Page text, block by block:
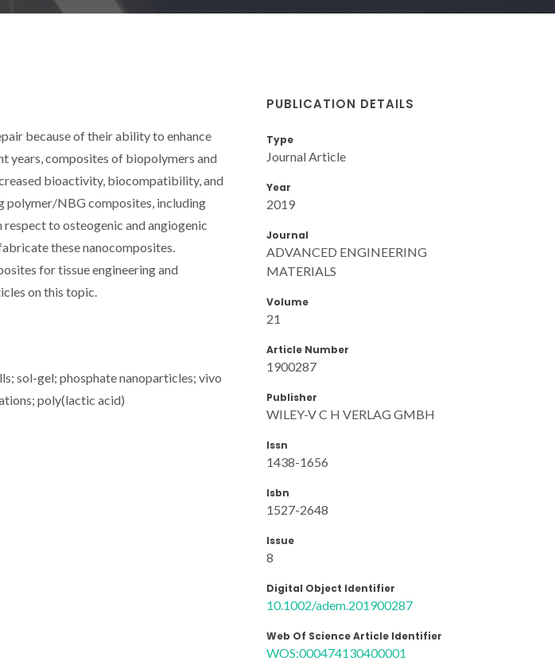
because of their ability to enhance
years, composites of biopolymers and
bioactivity, biocompatibility, and
polymer/NBG composites, including
to osteogenic and angiogenic
these nanocomposites.
for tissue engineering and
on this topic.
sol-gel; phosphate nanoparticles; vivo
poly(lactic acid)
PUBLICATION DETAILS
Type
Journal Article
Year
2019
Journal
ADVANCED ENGINEERING
MATERIALS
Volume
21
Article Number
1900287
Publisher
WILEY-V C H VERLAG GMBH
Issn
1438-1656
Isbn
1527-2648
Issue
8
Digital Object Identifier
10.1002/adem.201900287
Web Of Science Article Identifier
WOS:000474130400001